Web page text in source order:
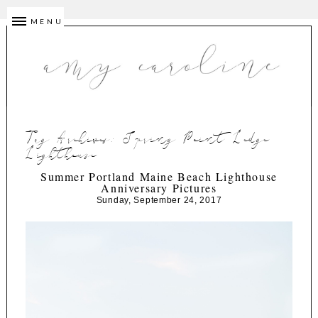
MENU
Tag Archives: Spring Point Ledge
Lighthouse
Summer Portland Maine Beach Lighthouse
Anniversary Pictures
Sunday, September 24, 2017